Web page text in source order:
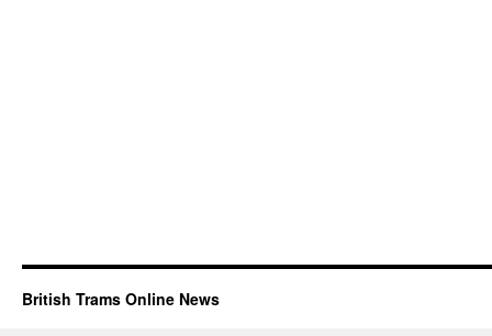
British Trams Online News